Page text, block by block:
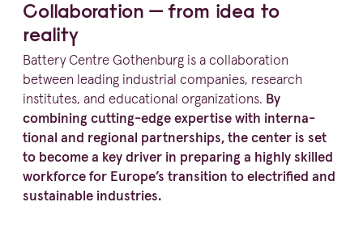
Colla­bo­ration — from idea to
reality
Battery Centre Gothenburg is a colla­bo­ration
between leading industrial companies, research
institutes, and educational organi­za­tions. By
combining cutting-edge expertise with inter­na­
tional and regional partnerships, the center is set
to become a key driver in preparing a highly skilled
workforce for Europe’s transition to electrified and
sustainable industries.